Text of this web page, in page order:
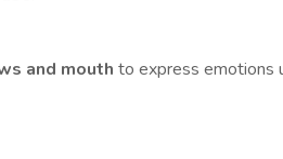
and mouth to express emotions